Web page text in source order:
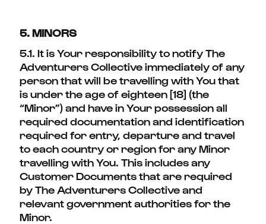
5. MINORS
5.1. It is Your responsibility to notify The
Adventurers Collective immediately of any
person that will be travelling with You that
is under the age of eighteen [18] (the
“Minor”) and have in Your possession all
required documentation and identification
required for entry, departure and travel
to each country or region for any Minor
travelling with You. This includes any
Customer Documents that are required
by The Adventurers Collective and
relevant government authorities for the
Minor.